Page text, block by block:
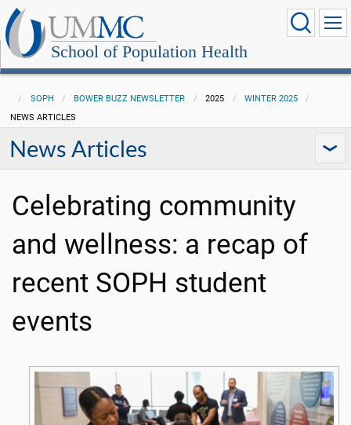
School of Population Health
SOPH BOWER BUZZ NEWSLETTER 2025
WINTER 2025
NEWS ARTICLES
News Articles
Celebrating community
and wellness: a recap of
recent SOPH student
events